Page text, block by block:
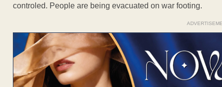
controled. People are being evacuated on war footing.